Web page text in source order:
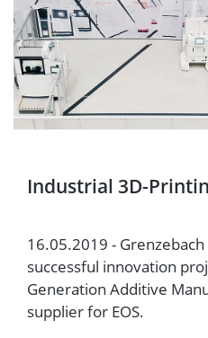
Industrial 3D-
16.05.2019 -
successful innovation
Generation Additive
supplier for EOS.